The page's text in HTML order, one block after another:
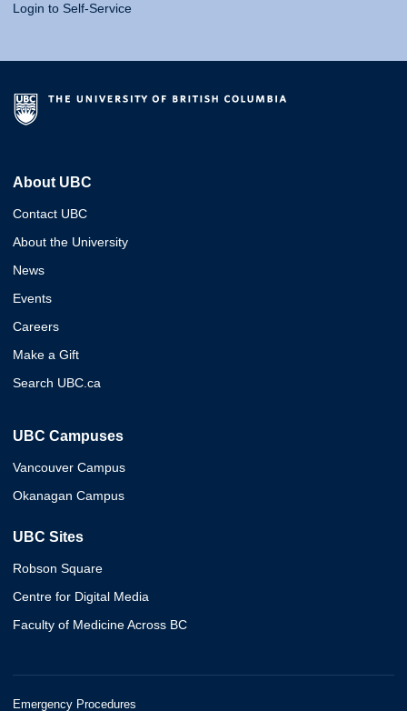
Login to Self-Service
About UBC
Contact UBC
About the University
News
Events
Careers
Make a Gift
Search UBC.ca
UBC Campuses
Vancouver Campus
Okanagan Campus
UBC Sites
Robson Square
Centre for Digital Media
Faculty of Medicine Across BC
Emergency Procedures